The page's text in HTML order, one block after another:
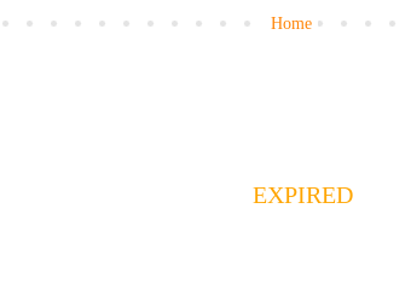
Home
EXPIRED